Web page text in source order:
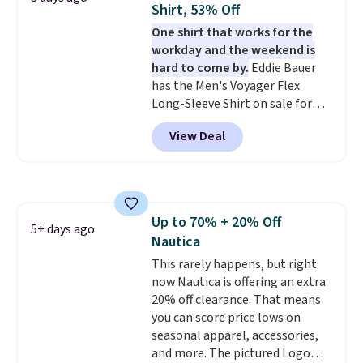
shipping is free. This is the
lowest shipped price we could
find. Please note that prices will
vary based on color and size, so
you'll have to dig around a bit to
find the size for you.
Shirt, 53% Off
One shirt that works for the
workday and the weekend is
hard to come by. Eddie Bauer
has the Men's Voyager Flex
Long-Sleeve Shirt on sale for
$34.97 (regularly $75) in Light
Yellow, Light Berry, True Blue,
and Pink. With nearly 500
odor-control fabric, UPF 50+
sun protection, and two-way
stretch make it just as
comfortable on the trail as it is
around town, while a hidden
Velcro pocket behind the chest
pocket keeps small valuables
secure. Shipping is free on
View Deal
5+ days ago
Up to 70% + 20% Off
Nautica
This rarely happens, but right
now Nautica is offering an extra
20% off clearance. That means
you can score price lows on
seasonal apparel, accessories,
and more. The pictured Logo